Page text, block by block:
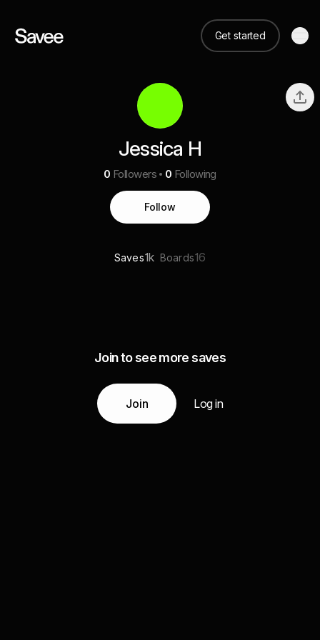
Get started
Jessica H
0 Followers 0 Following
Follow
Saves1k Boards16
Join to see more saves
Join Log in